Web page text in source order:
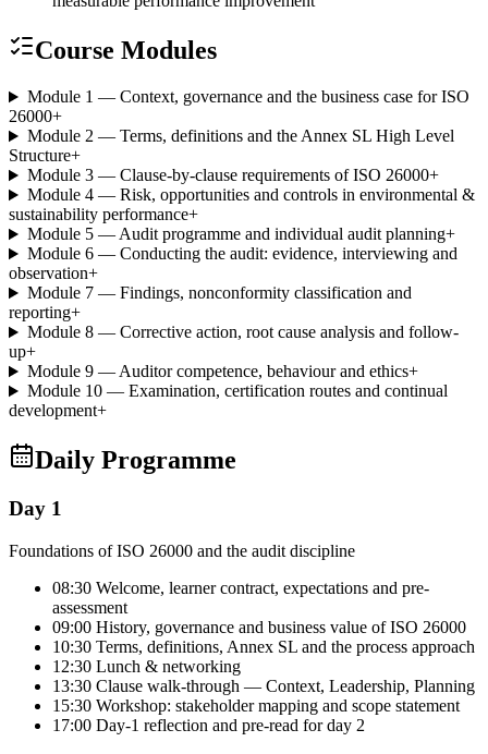
Course Modules
Module 1 — Context, governance and the business case for ISO
26000+
Module 2 — Terms, definitions and the Annex SL High Level
Structure+
Module 3 — Clause-by-clause requirements of ISO 26000+
Module 4 — Risk, opportunities and controls in environmental &
sustainability performance+
Module 5 — Audit programme and individual audit planning+
Module 6 — Conducting the audit: evidence, interviewing and
observation+
Module 7 — Findings, nonconformity classification and
reporting+
Module 8 — Corrective action, root cause analysis and follow-
up+
Module 9 — Auditor competence, behaviour and ethics+
Module 10 — Examination, certification routes and continual
development+
Daily Programme
Day 1
Foundations of ISO 26000 and the audit discipline
08:30 Welcome, learner contract, expectations and pre-
assessment
09:00 History, governance and business value of ISO 26000
10:30 Terms, definitions, Annex SL and the process approach
12:30 Lunch & networking
13:30 Clause walk-through — Context, Leadership, Planning
15:30 Workshop: stakeholder mapping and scope statement
17:00 Day-1 reflection and pre-read for day 2